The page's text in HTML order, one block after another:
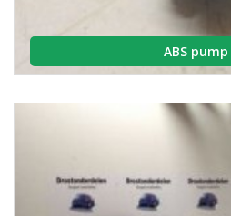
ABS pump